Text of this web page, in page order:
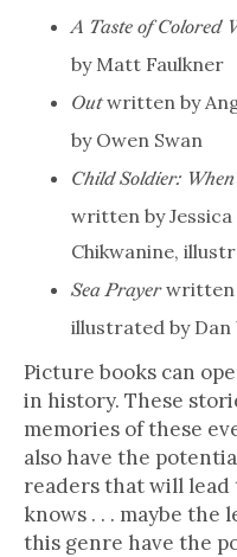
A Taste of Colored
by Matt Faulkner
Outwritten by
by Owen Swan
Child Soldier:
written by
Chikwanine,
Sea Prayerwritten
illustrated by Dan
Picture books can
in history. These
memories of these
also have the
readers that will
knows . . . maybe the
this genre have the